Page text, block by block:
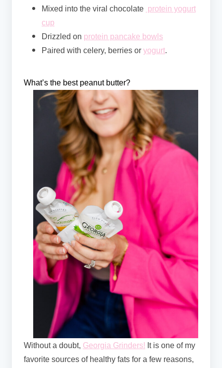
Mixed into the viral chocolate protein yogurt
cup
Drizzled on protein pancake bowls
Paired with celery, berries or yogurt.
What’s the best peanut butter?
Without a doubt, Georgia Grinders! Itis one of my
favorite sources of healthy fats for a few reasons,